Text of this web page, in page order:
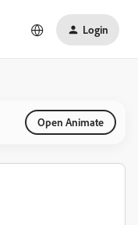
Login
Open Animate